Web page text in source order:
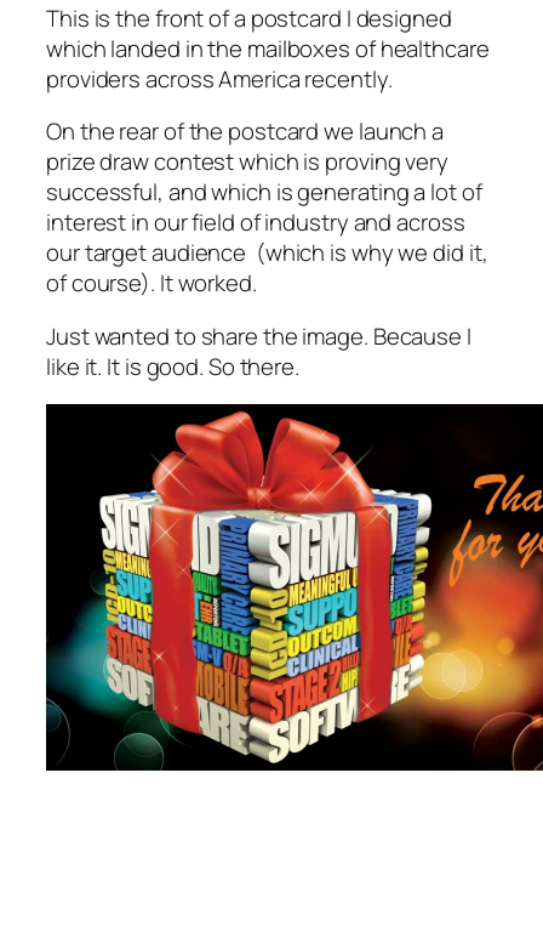
This is the front of a postcard I designed
which landed in the mailboxes of healthcare
providers across America recently.
On the rear of the postcard we launch a
prize draw contest which is provingvery
successful, and which is generating a lot of
interest in our field of industry and across
our target audience (which is why we did it,
of course). It worked.
Just wanted to share the image. Because I
like it. It is good. So there.